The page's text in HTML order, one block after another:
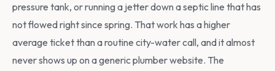
pressure tank, or running a jetter down a septic line that has
not flowed right since spring. That work has a higher
average ticket than a routine city-water call, and it almost
never shows up on a generic plumber website. The